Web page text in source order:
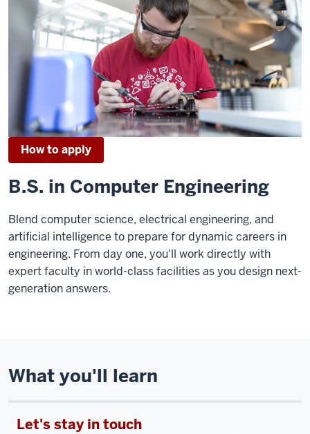
How to apply
B.S. in Computer Engineering
Blend computer science, electrical engineering, and
artificial intelligence to prepare for dynamic careers in
engineering. From day one, you'll work directly with
expert faculty in world-class facilities as you design next-
generation answers.
What you'll learn
Let's stay in touch